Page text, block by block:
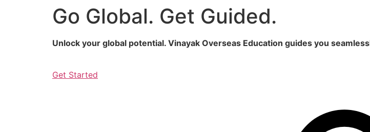
Go Global. Get Guided.
Unlock your global potential. Vinayak Overseas Education guides you
Get Started